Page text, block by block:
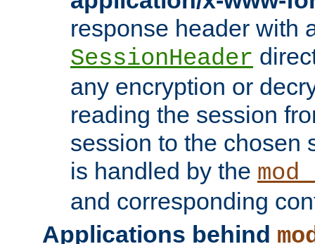
response header with
SessionHeader
any encryption or
reading the session
session to the chosen
is handled by the
and corresponding
Applications behind